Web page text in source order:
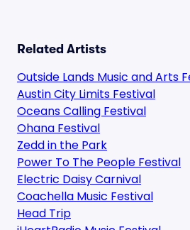
Related Artists
Outside Lands Music and Arts
Austin City Limits Festival
Oceans Calling Festival
Ohana Festival
Zedd in the Park
Power To The People Festival
Electric Daisy Carnival
Coachella Music Festival
Head Trip